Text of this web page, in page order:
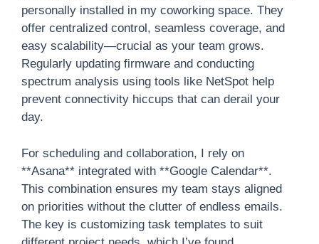
personally installed in my coworking space. They
offer centralized control, seamless coverage, and
easy scalability—crucial as your team grows.
Regularly updating firmware and conducting
spectrum analysis using tools like NetSpot help
prevent connectivity hiccups that can derail your
day.
For scheduling and collaboration, I rely on
**Asana** integrated with **Google Calendar**.
This combination ensures my team stays aligned
on priorities without the clutter of endless emails.
The key is customizing task templates to suit